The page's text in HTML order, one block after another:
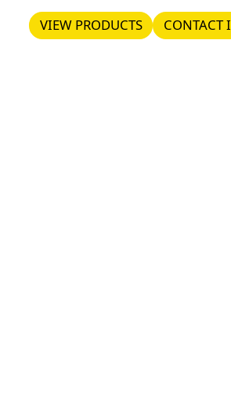
VIEW PRODUCTS
VIEW PRODUCTS CONTACT
CONTACT